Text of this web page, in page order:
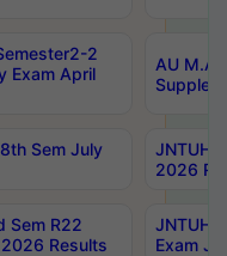
2
Exam April
AU M.A
Sem July
JNTUH
2026
Sem R22
Results
JNTUH
Exam